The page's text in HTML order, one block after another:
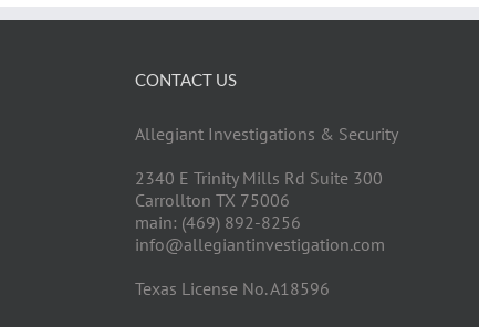
CONTACT US
Allegiant Investigations & Security
2340 E Trinity Mills Rd Suite 300
Carrollton TX 75006
main: (469) 892-8256
info@allegiantinvestigation.com
Texas License No. A18596